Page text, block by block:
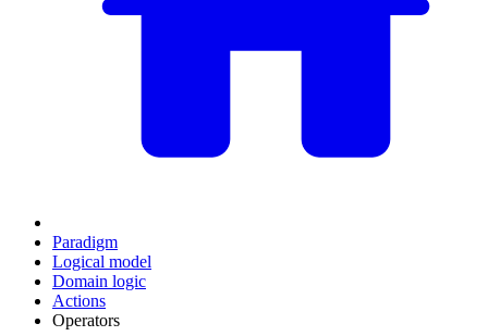
Paradigm
Logical model
Domain logic
Actions
Оperators